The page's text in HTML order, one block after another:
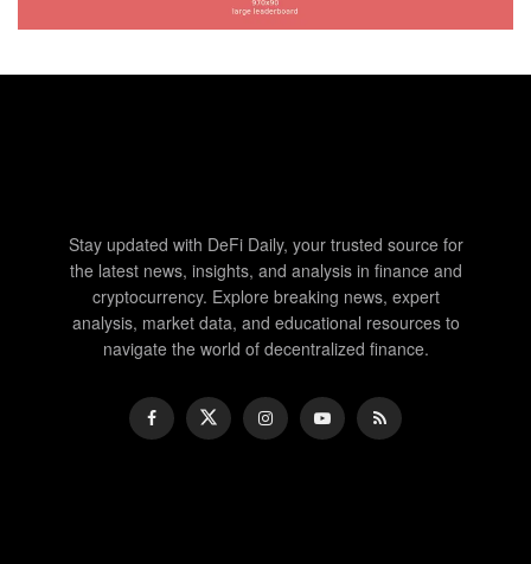
Stay updated with DeFi Daily, your trusted source for
the latest news, insights, and analysis in finance and
cryptocurrency. Explore breaking news, expert
analysis, market data, and educational resources to
navigate the world of decentralized finance.